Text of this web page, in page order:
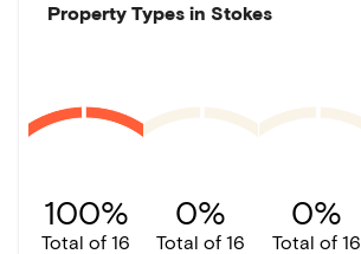
Property Types in Stokes
100%
Total of 16
0%
Total of 16
0%
Total of 16